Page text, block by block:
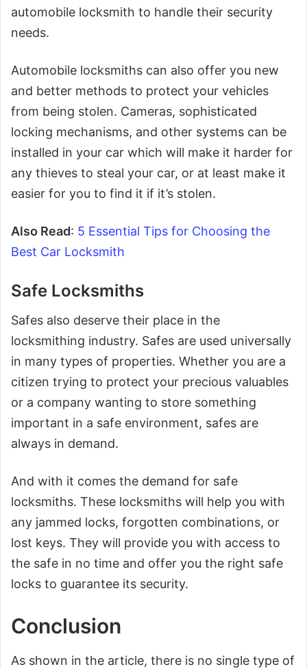
automobile locksmith to handle their security
needs.
Automobile locksmiths can also offer you new
and better methods to protect your vehicles
from being stolen. Cameras, sophisticated
locking mechanisms, and other systems can be
installed in your car which will make it harder for
any thieves to steal your car, or at least make it
easier for you to find it if it’s stolen.
Also Read: 5 Essential Tips for Choosing the
Best Car Locksmith
Safe Locksmiths
Safes also deserve their place in the
locksmithing industry. Safes are used universally
in many types of properties. Whether you are a
citizen trying to protect your precious valuables
or a company wanting to store something
important in a safe environment, safes are
always in demand.
And with it comes the demand for safe
locksmiths. These locksmiths will help you with
any jammed locks, forgotten combinations, or
lost keys. They will provide you with access to
the safe in no time and offer you the right safe
locks to guarantee its security.
Conclusion
As shown in the article, there is no single type of